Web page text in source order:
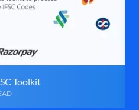
Toolkit